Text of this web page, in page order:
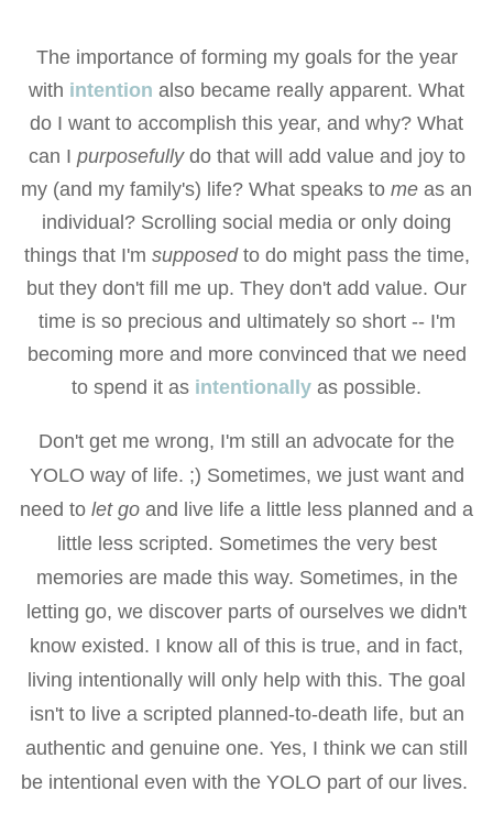
The importance of forming my goals for the year
with intention also became really apparent. What
do I want to accomplish this year, and why? What
can I purposefully do that will add value and joy to
my (and my family's) life? What speaks to me as an
individual? Scrolling social media or only doing
things that I'm supposed to do might pass the time,
but they don't fill me up. They don't add value. Our
time is so precious and ultimately so short -- I'm
becoming more and more convinced that we need
to spend it as intentionally as possible.
Don't get me wrong, I'm still an advocate for the
YOLO way of life. ;) Sometimes, we just want and
need to let go and live life a little less planned and a
little less scripted. Sometimes the very best
memories are made this way. Sometimes, in the
letting go, we discover parts of ourselves we didn't
know existed. I know all of this is true, and in fact,
living intentionally will only help with this. The goal
isn't to live a scripted planned-to-death life, but an
authentic and genuine one. Yes, I think we can still
be intentional even with the YOLO part of our lives.